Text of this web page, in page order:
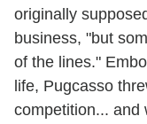
originally
business, "but
of the lines."
life, Pugcasso
competition... and